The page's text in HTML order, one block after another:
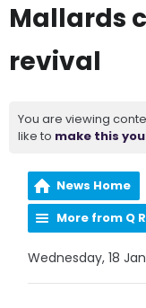
Mallards
revival
You are viewing
like to make this
News Home
More from Q
Wednesday, 18